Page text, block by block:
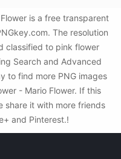
is a free transparent
The resolution
classified to pink flower
Search and Advanced
to find more PNG images
- Mario Flower. If this
share it with more friends
and Pinterest.!